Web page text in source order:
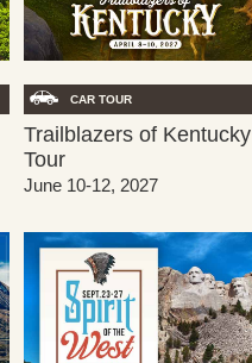
CAR TOUR
Trailblazers of Kentucky
Tour
June 10-12, 2027